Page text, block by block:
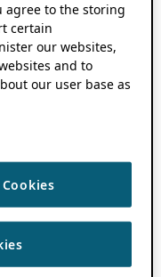
agree to the storing
certain
our websites,
and to
our user base as